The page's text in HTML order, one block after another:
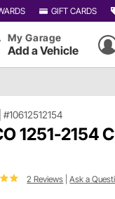
GIFT CARDS
My Garage
Add a Vehicle
|#10612512154
1251-2154
2 Reviews |Ask a